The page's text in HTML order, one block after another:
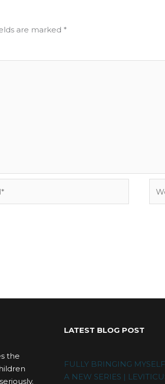
are marked *
the
LATEST BLOG POST
FULLY BRINGING
A NEW SERIES |